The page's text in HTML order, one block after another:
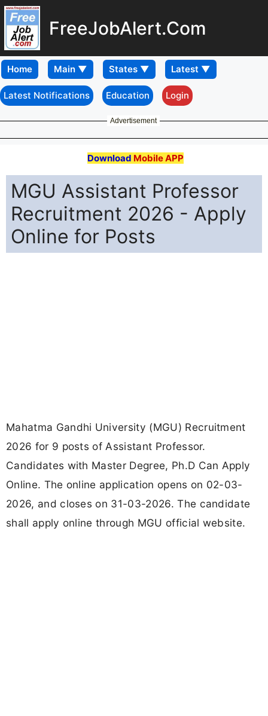
FreeJobAlert.Com
Home
Latest Notifications Education Login
Advertisement
Download Mobile APP
MGU Assistant Professor
Recruitment 2026 - Apply
Online for Posts
Mahatma Gandhi University (MGU) Recruitment
2026 for 9 posts of Assistant Professor.
Candidates with Master Degree, Ph.D Can Apply
Online. The online application opens on 02-03-
2026, and closes on 31-03-2026. The candidate
shall apply online through MGU official website.